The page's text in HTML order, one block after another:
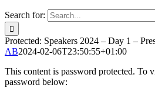
Search for:
Protected: Speakers 2024 – Day 1 –
AB2024-02-06T23:50:55+01:00
This content is password protected. To
password below: